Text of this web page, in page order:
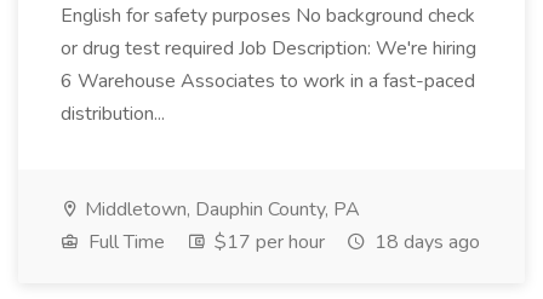
English for safety purposes No background check
or drug test required Job Description: We're hiring
6 Warehouse Associates to work in a fast-paced
distribution...
Middletown, Dauphin County, PA
Full Time
$17 per hour 18 days ago